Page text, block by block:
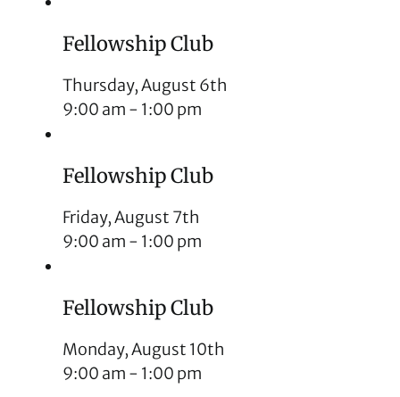
Fellowship Club
Thursday, August 6th
9:00 am - 1:00 pm
Fellowship Club
Friday, August 7th
9:00 am - 1:00 pm
Fellowship Club
Monday, August 10th
9:00 am - 1:00 pm